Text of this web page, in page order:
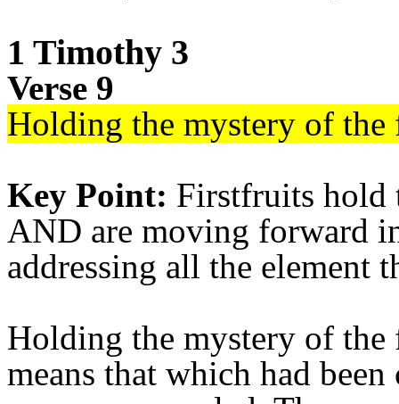
1 Timothy 3
Verse 9
Holding the mystery of the
Key Point: Firstfruits hold
AND are moving forward
addressing all the element
Holding the mystery of
means that which had